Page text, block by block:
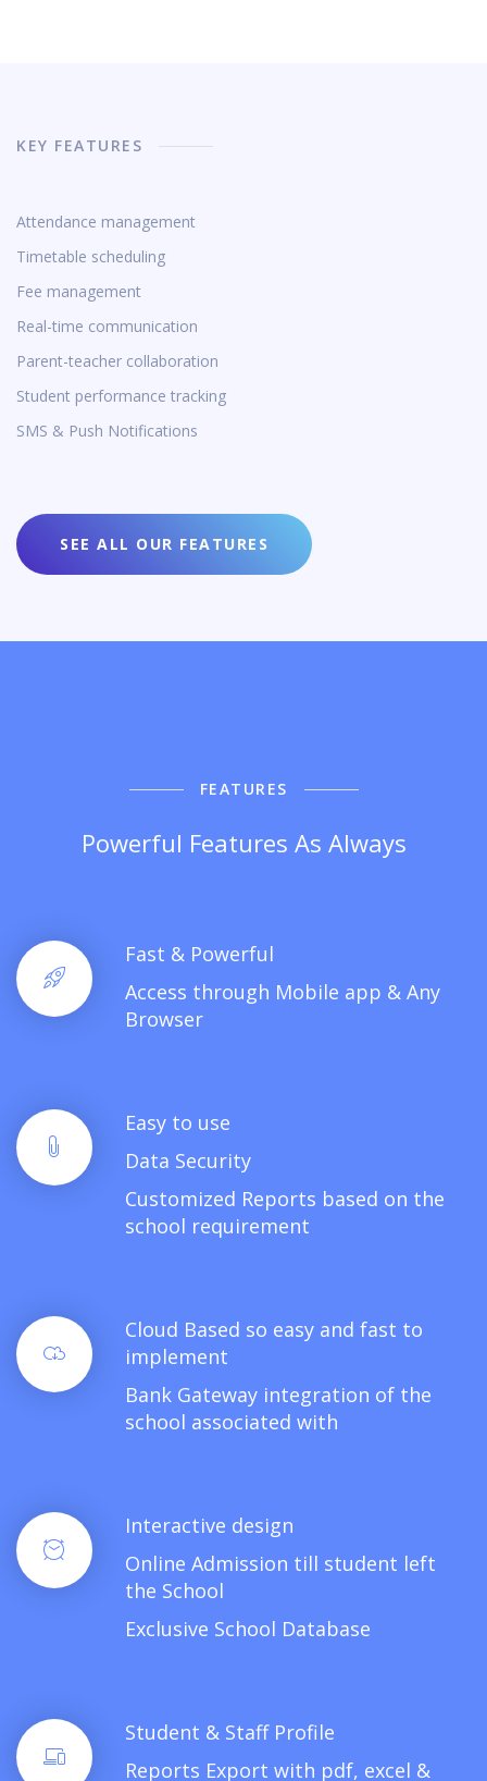
KEY FEATURES
Attendance management
Timetable scheduling
Fee management
Real-time communication
Parent-teacher collaboration
Student performance tracking
SMS & Push Notifications
SEE ALL OUR FEATURES
FEATURES
Powerful Features As Always
Fast & Powerful
Access through Mobile app & Any
Browser
Easy to use
Data Security
Customized Reports based on the
school requirement
Cloud Based so easy and fast to
implement
Bank Gateway integration of the
school associated with
Interactive design
Online Admission till student left
the School
Exclusive School Database
Student & Staff Profile
Reports Export with pdf, excel &